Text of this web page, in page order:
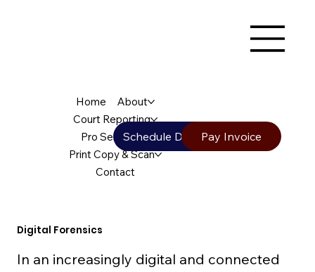
Home
About
Court Reporting
Pro Services
Print Copy & Scan
Contact
Schedule DepositionPay Invoice
Digital Forensics
In an increasingly digital and connected